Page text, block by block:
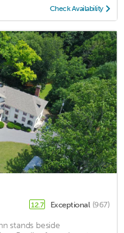
Check Availability
12.7 Exceptional (967)
stands beside